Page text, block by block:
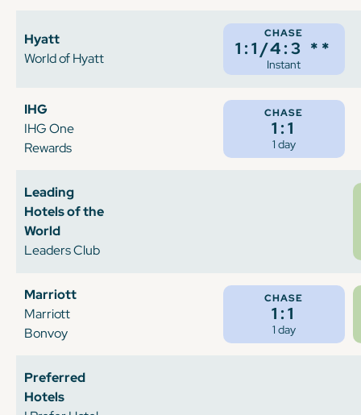
Hyatt
World of Hyatt
CHASE
1:1/4:3 **
Instant
IHG
IHG One
Rewards
CHASE
1:1
1 day
Leading
Hotels of the
World
Leaders Club
Marriott
Marriott
Bonvoy
CHASE
1:1
1 day
Preferred
Hotels